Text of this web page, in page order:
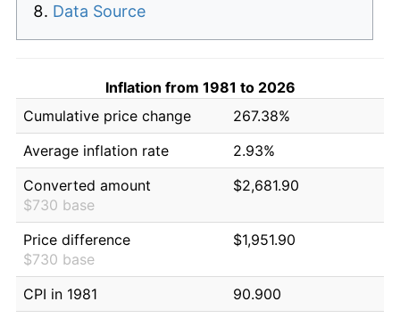
Data Source
Inflation from 1981 to 2026
Cumulative price change
267.38%
Average inflation rate
2.93%
Converted amount
$730 base
$2,681.90
Price difference
$730 base
$1,951.90
CPI in 1981
90.900